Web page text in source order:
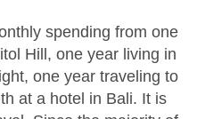
spending from one
Hill, one year living in
one year traveling to
at a hotel in Bali. It is